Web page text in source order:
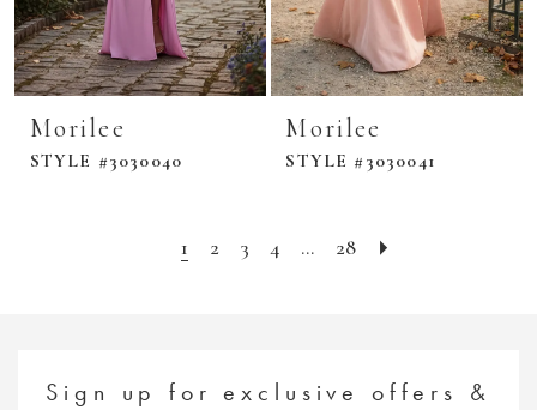
Morilee
STYLE #3030040
Morilee
STYLE #3030041
1 2 3 4 ... 28
Sign up for exclusive offers &